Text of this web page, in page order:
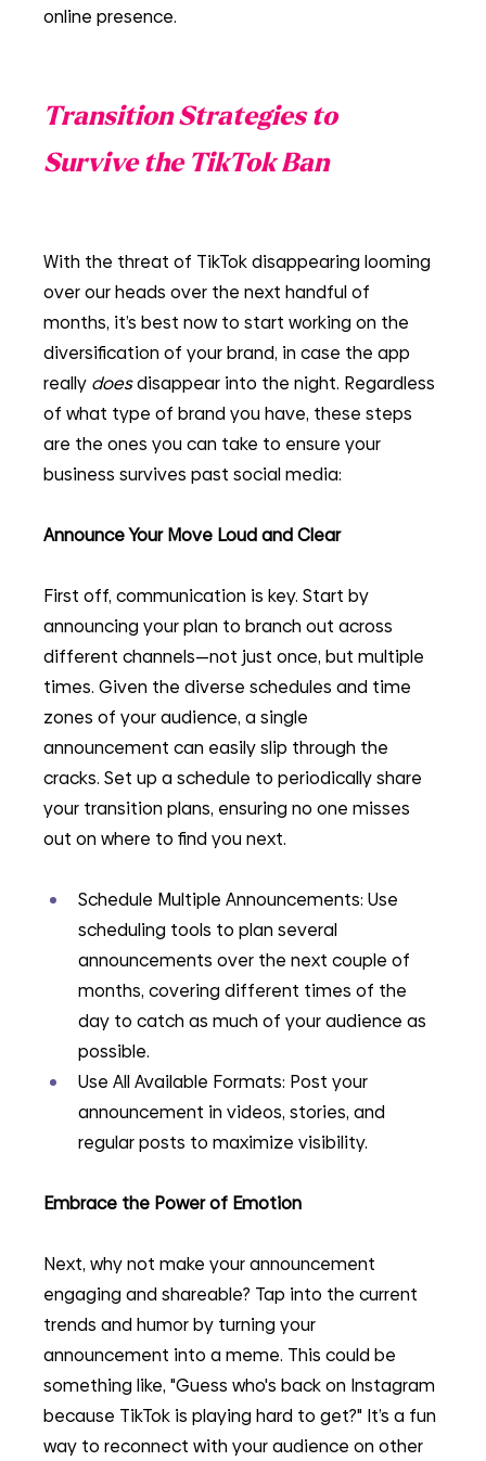
online presence.
Transition Strategies to
Survive the TikTok Ban
With the threat of TikTok disappearing looming
over our heads over the next handful of
months, it’s best now to start working on the
diversification of your brand, in case the app
really does disappear into the night. Regardless
of what type of brand you have, these steps
are the ones you can take to ensure your
business survives past social media:
Announce Your Move Loud and Clear
First off, communication is key. Start by
announcing your plan to branch out across
different channels—not just once, but multiple
times. Given the diverse schedules and time
zones of your audience, a single
announcement can easily slip through the
cracks. Set up a schedule to periodically share
your transition plans, ensuring no one misses
out on where to find you next.
Schedule Multiple Announcements: Use
scheduling tools to plan several
announcements over the next couple of
months, covering different times of the
day to catch as much of your audience as
possible.
Use All Available Formats: Post your
announcement in videos, stories, and
regular posts to maximize visibility.
Embrace the Power of Emotion
Next, why not make your announcement
engaging and shareable? Tap into the current
trends and humor by turning your
announcement into a meme. This could be
something like, "Guess who's back on Instagram
because TikTok is playing hard to get?" It’s a fun
way to reconnect with your audience on other